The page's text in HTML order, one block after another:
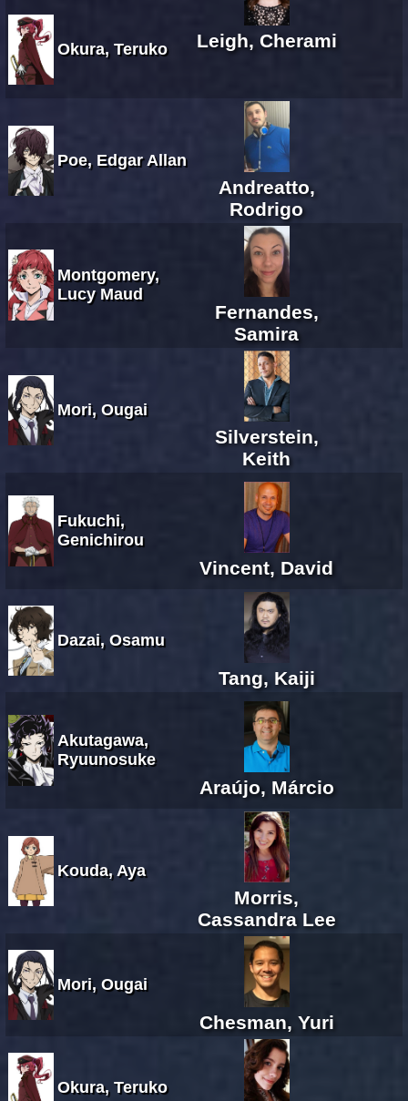
Okura, Teruko Leigh, Cherami
Poe, Edgar Allan
Andreatto,
Rodrigo
Montgomery,
Lucy Maud
Fernandes,
Samira
Mori, Ougai
Silverstein,
Keith
Fukuchi,
Genichirou
Vincent, David
Dazai, Osamu
Tang, Kaiji
Akutagawa,
Ryuunosuke
Araújo, Márcio
Kouda, Aya
Morris,
Cassandra Lee
Mori, Ougai
Chesman, Yuri
Okura, Teruko